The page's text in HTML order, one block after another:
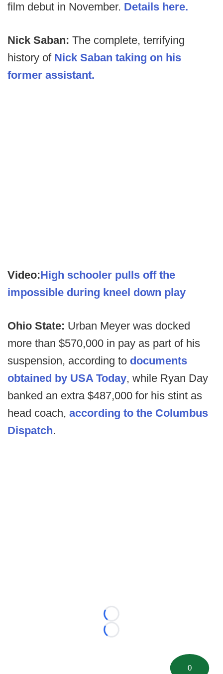
film debut in November. Details here.
Nick Saban: The complete, terrifying
history of Nick Saban taking on his
former assistant.
Video:High schooler pulls off the
impossible during kneel down play
Ohio State: Urban Meyer was docked
more than $570,000 in pay as part of his
suspension, according to documents
obtained by USA Today, while Ryan Day
banked an extra $487,000 for his stint as
head coach, according to the Columbus
Dispatch.
Loading...
Loading...
0